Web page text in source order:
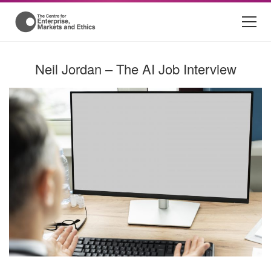
Neil Jordan – The AI Job Interview